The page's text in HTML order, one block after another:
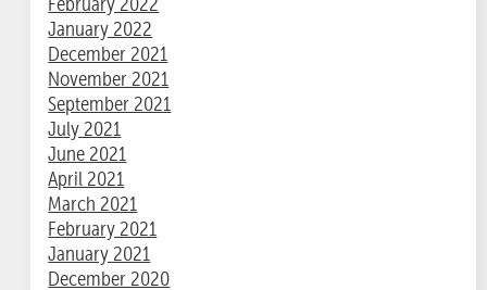
January 2022
December 2021
November 2021
September 2021
July 2021
June 2021
April 2021
March 2021
February 2021
January 2021
December 2020